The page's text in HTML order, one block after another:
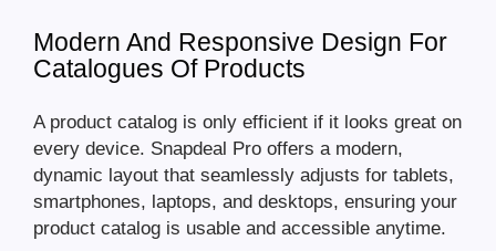
Modern And Responsive Design For
Catalogues Of Products
A product catalog is only efficient if it looks great on
every device. Snapdeal Pro offers a modern,
dynamic layout that seamlessly adjusts for tablets,
smartphones, laptops, and desktops, ensuring your
product catalog is usable and accessible anytime.